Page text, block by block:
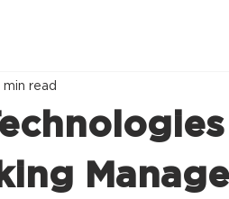
min read